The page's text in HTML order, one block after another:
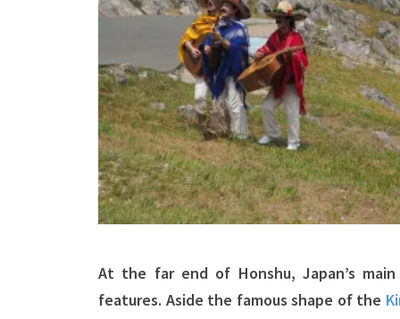
At the far end of Honshu, Japan’s
features. Aside the famous shape of the